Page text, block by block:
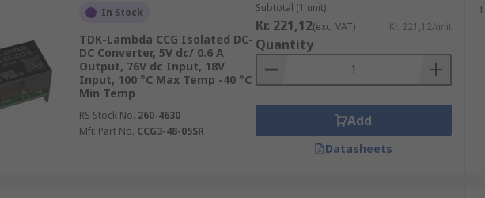
and output voltages in both single outputs, dual outputs. We also offer
to suit every eventuality. Some of the most popular are:
In Stock
TDK-Lambda CCG Isolated DC-
DC Converter, 5V dc/ 0.6 A
Output, 76V dc Input, 18V
Input, 100 °C Max Temp -40 °C
Min Temp
RS Stock No. 260-4630
Mfr. Part No. CCG3-48-05SR
Subtotal (1 unit)
Kr. 221,12(exc. VAT) Kr. 221,12/unit
Quantity
Add
Datasheets